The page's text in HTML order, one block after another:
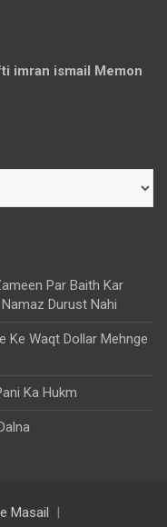
imran ismail Memon
Par Baith Kar
Durust Nahi
Ke Waqt Dollar Mehnge
Ka Hukm
Masail